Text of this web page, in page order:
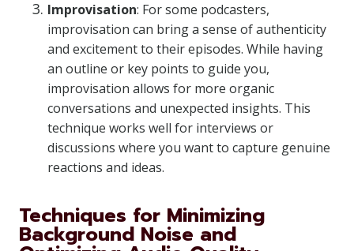
Improvisation: For some podcasters,
improvisation can bring a sense of authenticity
and excitement to their episodes. While having
an outline or key points to guide you,
improvisation allows for more organic
conversations and unexpected insights. This
technique works well for interviews or
discussions where you want to capture genuine
reactions and ideas.
Techniques for Minimizing
Background Noise and